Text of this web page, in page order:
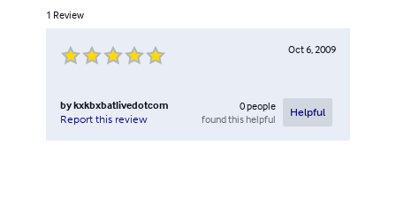
1 Review
Oct 6, 2009
bykxkbxbatlivedotcom
Report this review
0people
found this helpful
Helpful